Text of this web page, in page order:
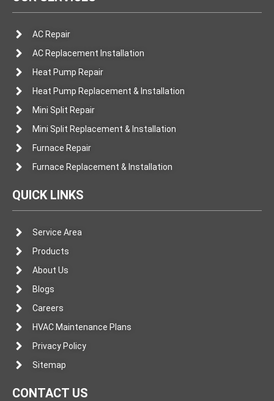
AC Repair
AC Replacement Installation
Heat Pump Repair
Heat Pump Replacement & Installation
Mini Split Repair
Mini Split Replacement & Installation
Furnace Repair
Furnace Replacement & Installation
QUICK LINKS
Service Area
Products
About Us
Blogs
Careers
HVAC Maintenance Plans
Privacy Policy
Sitemap
CONTACT US